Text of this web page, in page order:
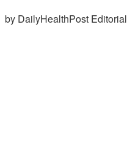
by DailyHealthPost Editorial